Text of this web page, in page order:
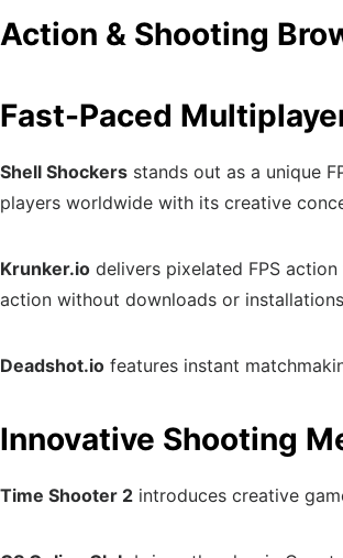
Action & Shooting
Fast-Paced
Shell Shockers stands out as a unique
players worldwide with its creative
Krunker.io delivers pixelated FPS
action without downloads or
Deadshot.io features instant
Innovative Shooting
Time Shooter 2 introduces creative